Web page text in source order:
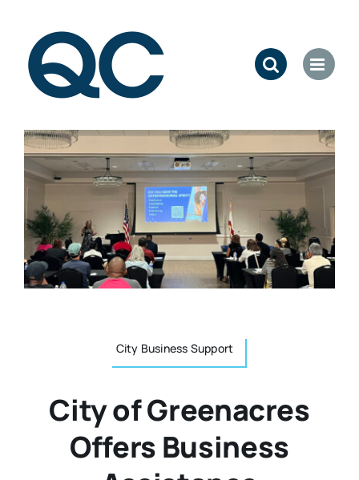
content
City Business Support
City of Greenacres
Offers Business